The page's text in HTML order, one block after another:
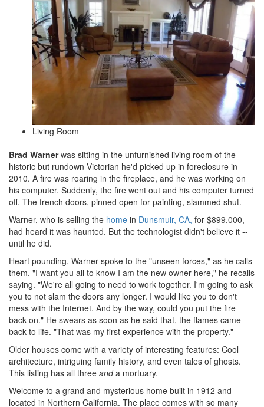
Living Room
Brad Warnerwas sitting in the unfurnished living room of the
historic but rundown Victorian he'd picked up in foreclosure in
2010. A fire was roaring in the fireplace, and he was working on
his computer. Suddenly, the fire went out and his computer turned
off. The french doors, pinned open for painting, slammed shut.
Warner, who is selling the home in Dunsmuir, CA, for $899,000,
had heard it was haunted. But the technologist didn't believe it --
until he did.
Heart pounding, Warner spoke to the "unseen forces," as he calls
them. "I want you all to know I am the new owner here," he recalls
saying. "We're all going to need to work together. I'm going to ask
you to not slam the doors any longer. I would like you to don't
mess with the Internet. And by the way, could you put the fire
back on." He swears as soon as he said that, the flames came
back to life. "That was my first experience with the property."
Older houses come with a variety of interesting features: Cool
architecture, intriguing family history, and even tales of ghosts.
This listing has all three anda mortuary.
Welcome to a grand and mysterious home built in 1912 and
located in Northern California. The place comes with so many